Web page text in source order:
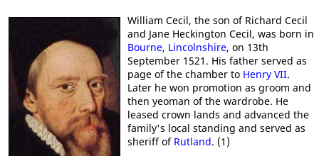
William Cecil, the son of Richard Cecil
and Jane Heckington Cecil, was born in
Bourne, Lincolnshire, on 13th
September 1521. His father served as
page of the chamber to Henry VII.
Later he won promotion as groom and
then yeoman of the wardrobe. He
leased crown lands and advanced the
family's local standing and served as
sheriff of Rutland. (1)